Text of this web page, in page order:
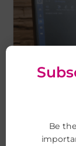
Be